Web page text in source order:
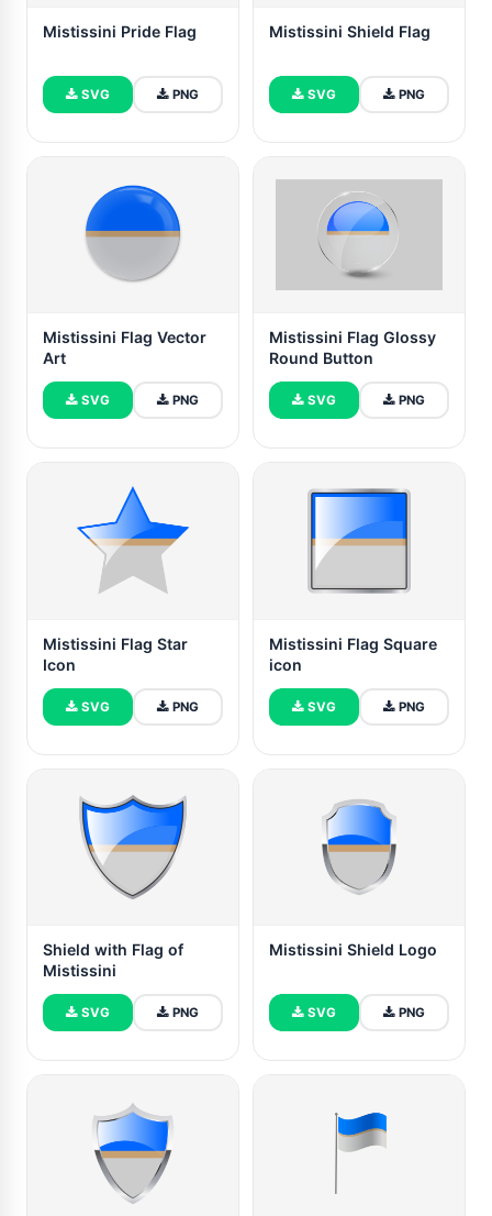
Mistissini Pride Flag
SVG PNG
Mistissini Shield Flag
SVG PNG
Mistissini Flag Vector
Art
SVG PNG
Mistissini Flag Glossy
Round Button
SVG PNG
Mistissini Flag Star
Icon
SVG PNG
Mistissini Flag Square
icon
SVG PNG
Shield with Flag of
Mistissini
SVG PNG
Mistissini Shield Logo
SVG PNG